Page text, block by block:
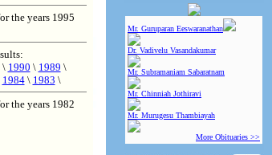
Mr. Guruparan Eeswaranathan
Dr. Vadivelu Vasandakumar
Mr. Subramaniam Sabaratnam
Mr. Chinniah Jothiravi
Mr. Murugesu Thambiayah
More Obituaries >>
the years 1995
\ 1990 \ 1989 \
1984\ 1983 \
the years 1982